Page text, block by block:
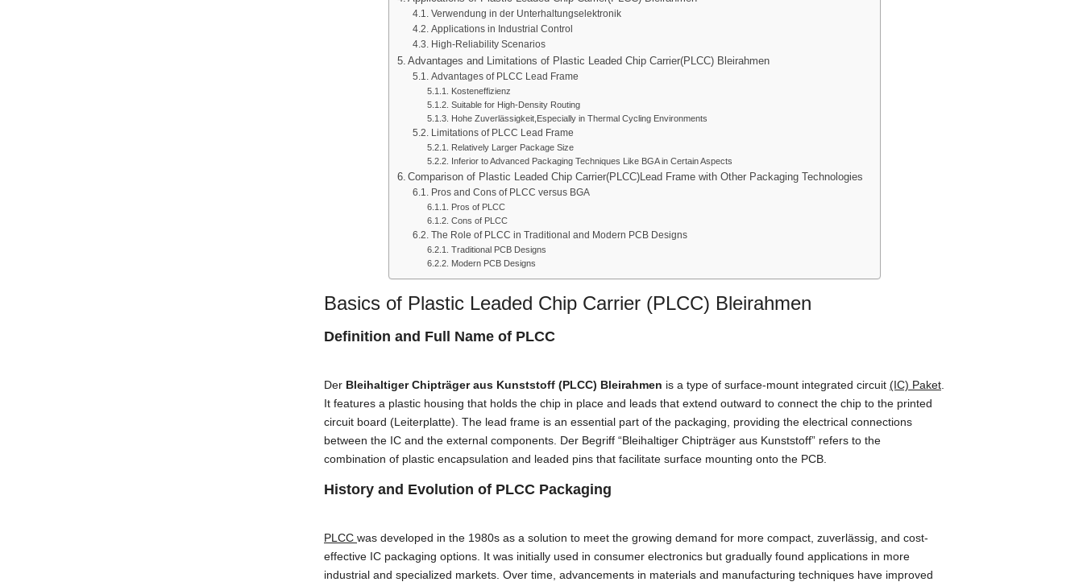
Verwendung in der Unterhaltungselektronik
Applications in Industrial Control
High-Reliability Scenarios
Advantages and Limitations of Plastic Leaded Chip Carrier(PLCC) Bleirahmen
Advantages of PLCC Lead Frame
Kosteneffizienz
Suitable for High-Density Routing
Hohe Zuverlässigkeit, Especially in Thermal Cycling Environments
Limitations of PLCC Lead Frame
Relatively Larger Package Size
Inferior to Advanced Packaging Techniques Like BGA in Certain Aspects
Comparison of Plastic Leaded Chip Carrier(PLCC)Lead Frame with Other Packaging Technologies
Pros and Cons of PLCC versus BGA
Pros of PLCC
Cons of PLCC
The Role of PLCC in Traditional and Modern PCB Designs
Traditional PCB Designs
Modern PCB Designs
Basics of Plastic Leaded Chip Carrier (PLCC) Bleirahmen
Definition and Full Name of PLCC
Der Bleihaltiger Chipträger aus Kunststoff (PLCC) Bleirahmen is a type of surface-mount integrated circuit (IC) Paket.
It features a plastic housing that holds the chip in place and leads that extend outward to connect the chip to the printed
circuit board (Leiterplatte). The lead frame is an essential part of the packaging, providing the electrical connections
between the IC and the external components. Der Begriff “Bleihaltiger Chipträger aus Kunststoff” refers to the
combination of plastic encapsulation and leaded pins that facilitate surface mounting onto the PCB.
History and Evolution of PLCC Packaging
PLCC was developed in the 1980s as a solution to meet the growing demand for more compact, zuverlässig, and cost-
effective IC packaging options. It was initially used in consumer electronics but gradually found applications in more
industrial and specialized markets. Over time, advancements in materials and manufacturing techniques have improved